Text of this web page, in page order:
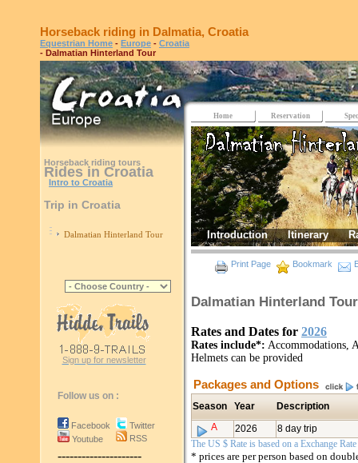
Horseback riding in Dalmatia, Croatia
Equestrian Home - Europe - Croatia
- Dalmatian Hinterland Tour
Horseback riding tours
Rides in Croatia
Intro to Croatia
Trip in Croatia
Dalmatian Hinterland Tour
Sign up for newsletter
Follow us on :
Facebook
Youtube
Twitter
RSS
---------------------
Home Reservation
Introduction Itinerary
Print Page Bookmark
Dalmatian Hinterland
Rates and Dates for 2026
Rates include*: Accommodations,
Helmets can be provided
Packages and Options
Season Year
Description
A
2026
8 day trip
The US $ Rate is based on a Exchange
* prices are per person based on